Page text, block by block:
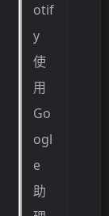
otif
y
使
用
Go
ogl
e
助